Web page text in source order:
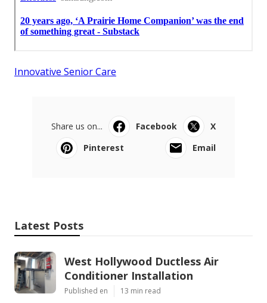
Innovative Senior Care
Share us on... Facebook
X
Pinterest
Email
Latest Posts
West Hollywood Ductless Air
Conditioner Installation
Published en 13 min read